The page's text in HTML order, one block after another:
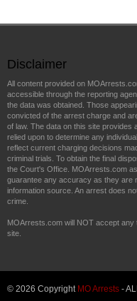
Disclaimer
All content provided on
accessible through the reporting
the data was obtained. Those
convicted of the arrest charge and
of law. The data on this site provides
relied upon to determine any
reflect current charging decisions
criminal trials. To obtain the final
the Court's Office. MOArrests.com
guarantee any accuracy as they are
information source. An arrest does
crime.
MOArrests.com will NOT accept
site.
© 2026 Copyright MO Arrests -